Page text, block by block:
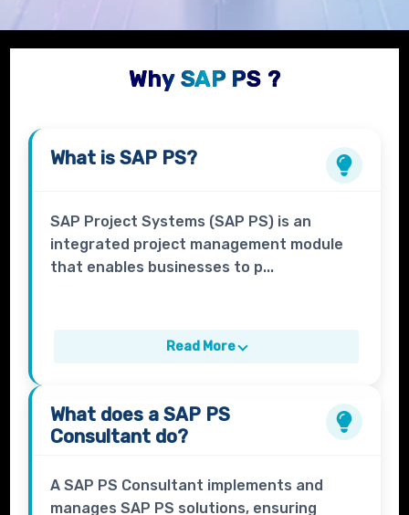
Why SAP PS ?
What isSAP PS?
SAP Project Systems (SAP PS) is an
integrated project management module
that enables businesses to p...
Read More
What does aSAP PS
Consultant do?
A SAP PS Consultant implements and
manages SAP PS solutions, ensuring